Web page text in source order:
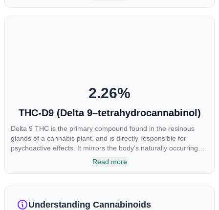
2.26%
THC-D9 (Delta 9–tetrahydrocannabinol)
Delta 9 THC is the primary compound found in the resinous
glands of a cannabis plant, and is directly responsible for
psychoactive effects. It mirrors the body’s naturally occurring
cannabinoids and attaches to these receptors to alter and
amount of THC in a cannabis product can vary widely based on
product. The high that is produced is often enhanced by the
Read more
Understanding Cannabinoids